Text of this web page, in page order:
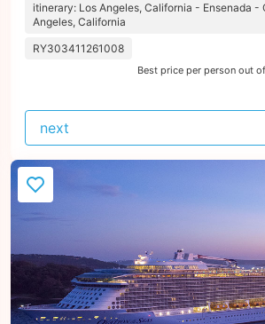
itinerary: Los Angeles, California - Ensenada -
Angeles, California
RY303411261008
Best price per person out
next